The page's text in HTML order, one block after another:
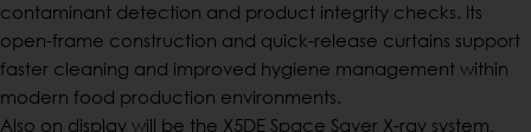
contaminant detection and product integrity checks. Its
open-frame construction and quick-release curtains support
faster cleaning and improved hygiene management within
modern food production environments.
Also on display will be the X5DE Space Saver X-ray system,